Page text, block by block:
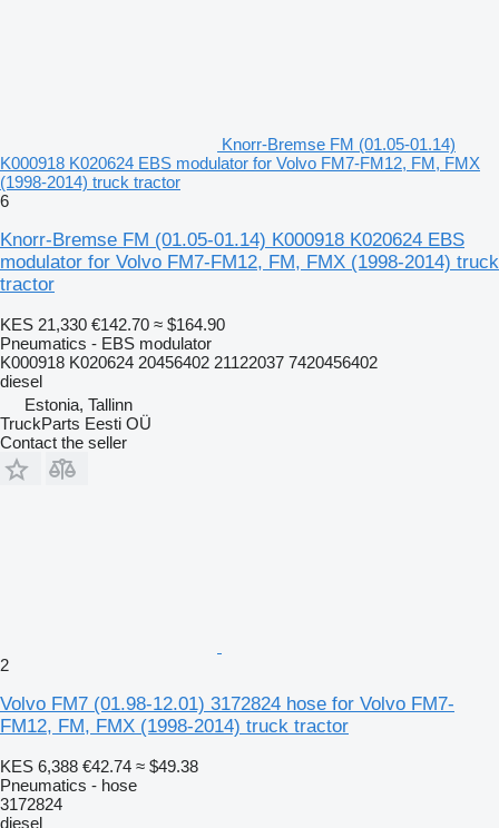
Knorr-Bremse FM (01.05-01.14)
K000918 K020624 EBS modulator for Volvo FM7-FM12, FM, FMX
(1998-2014) truck tractor
6
Knorr-Bremse FM (01.05-01.14) K000918 K020624 EBS
modulator for Volvo FM7-FM12, FM, FMX (1998-2014) truck
tractor
KES 21,330 €142.70 ≈ $164.90
Pneumatics - EBS modulator
K000918 K020624 20456402 21122037 7420456402
diesel
Estonia, Tallinn
TruckParts Eesti OÜ
Contact the seller
2
Volvo FM7 (01.98-12.01) 3172824 hose for Volvo FM7-
FM12, FM, FMX (1998-2014) truck tractor
KES 6,388 €42.74 ≈ $49.38
Pneumatics - hose
3172824
diesel